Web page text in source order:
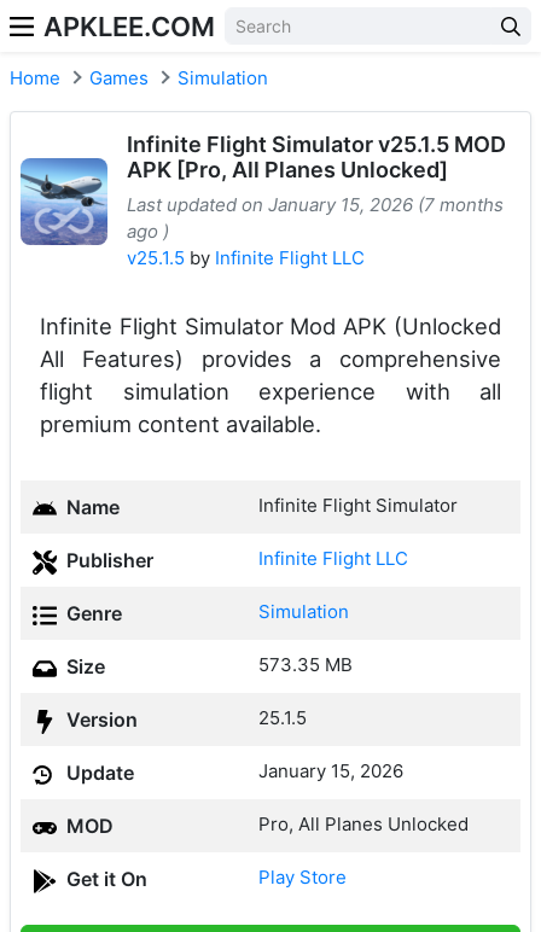
APKLEE.COM
Home Games Simulation
Infinite Flight Simulator v25.1.5 MOD
APK [Pro, All Planes Unlocked]
Last updated on January 15, 2026 (7 months
ago )
v25.1.5 by Infinite Flight LLC
Infinite Flight Simulator Mod APK (Unlocked
All Features) provides a comprehensive
flight simulation experience with all
premium content available.
Name Infinite Flight Simulator
Publisher Infinite Flight LLC
Genre Simulation
Size 573.35 MB
Version 25.1.5
Update January 15, 2026
MOD Pro, All Planes Unlocked
Get it On Play Store